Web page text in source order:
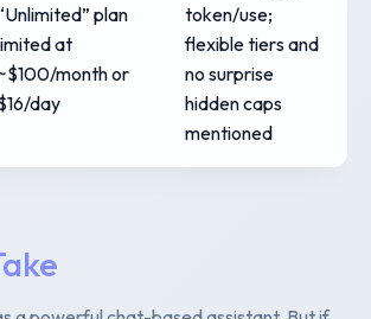
plan
at
month or
day
token/use;
flexible tiers and
no surprise
hidden caps
mentioned